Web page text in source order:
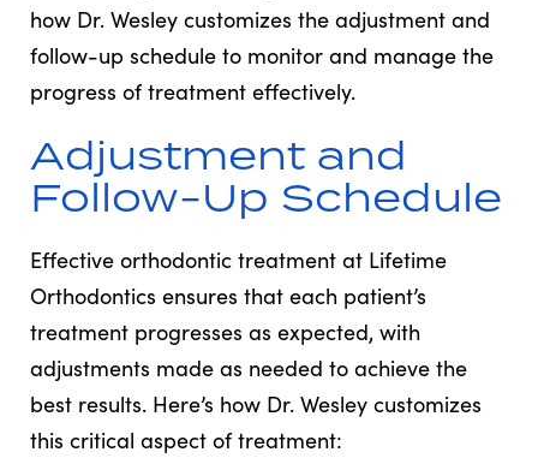
how Dr. Wesley customizes the adjustment and
follow-up schedule to monitor and manage the
progress of treatment effectively.
Adjustment and
Follow-Up Schedule
Effective orthodontic treatment at Lifetime
Orthodontics ensures that each patient’s
treatment progresses as expected, with
adjustments made as needed to achieve the
best results. Here’s how Dr. Wesley customizes
this critical aspect of treatment: